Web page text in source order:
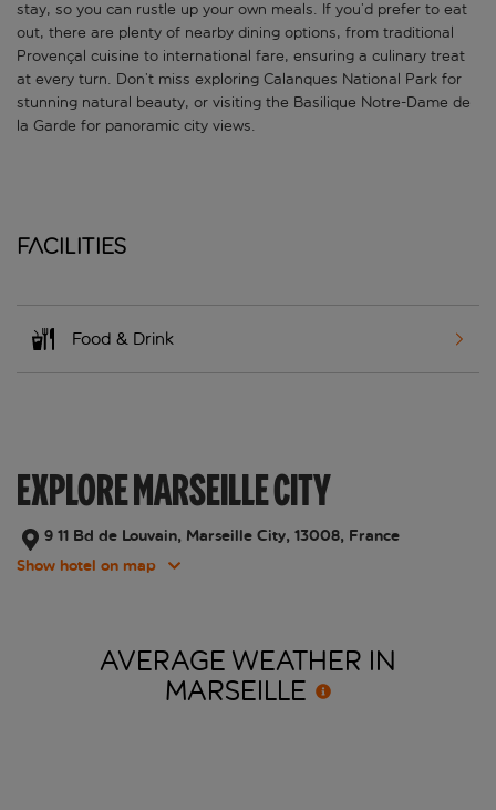
stay, so you can rustle up your own meals. If you’d prefer to eat
out, there are plenty of nearby dining options, from traditional
Provençal cuisine to international fare, ensuring a culinary treat
at every turn. Don’t miss exploring Calanques National Park for
stunning natural beauty, or visiting the Basilique Notre-Dame de
la Garde for panoramic city views.
Facilities
Food & Drink
EXPLORE MARSEILLE CITY
9 11 Bd de Louvain, Marseille City, 13008, France
Show hotel on map
AVERAGE WEATHER IN
MARSEILLE